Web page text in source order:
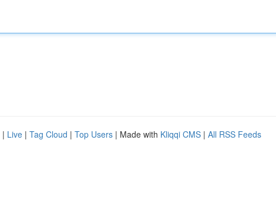
| Live | Tag Cloud | Top Users | Made with Kliqqi CMS | All RSS Feeds